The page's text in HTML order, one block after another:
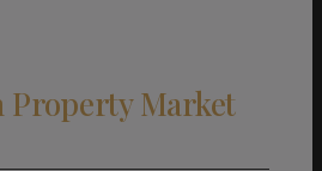
Property Market